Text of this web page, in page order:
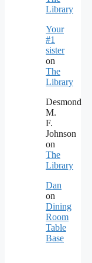
Library
Your
#1
sister
on
The
Library
Desmond
M.
F.
Johnson
on
The
Library
Dan
on
Dining
Room
Table
Base